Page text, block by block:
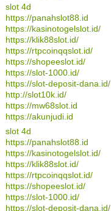
slot 4d
https://panahslot88.id
https://kasinotogelslot.id/
https://klik88slot.id/
https://rtpcoinqqslot.id/
https://shopeeslot.id/
https://slot-1000.id/
https://slot-deposit-dana.id/
http://slot10k.id/
https://mw68slot.id
https://akunjudi.id
slot 4d
https://panahslot88.id
https://kasinotogelslot.id/
https://klik88slot.id/
https://rtpcoinqqslot.id/
https://shopeeslot.id/
https://slot-1000.id/
https://slot-deposit-dana.id/